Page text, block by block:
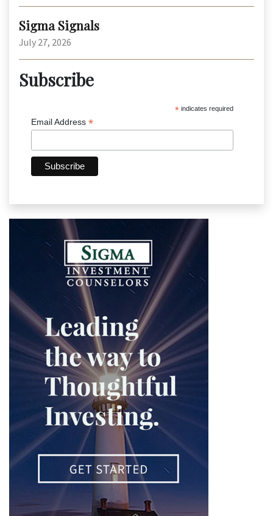
Sigma Signals
July 27, 2026
Subscribe
* indicates required
Email Address *